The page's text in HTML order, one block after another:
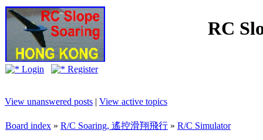
RC
Login Register
View unanswered posts | View active topics
Board index » R/C Soaring, 遙控滑翔飛行 » R/C Simulator